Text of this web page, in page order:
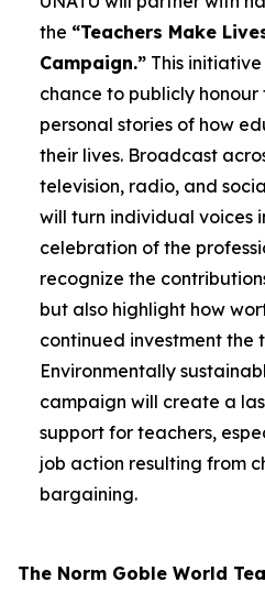
the “Teachers Make
Campaign.” This
chance to publicly
personal stories of how
their lives. Broadcast
television, radio, and
will turn individual voices
celebration of the
recognize the
but also highlight how
continued investment the
Environmentally
campaign will create a
support for teachers,
job action resulting from
bargaining.
The Norm Goble World